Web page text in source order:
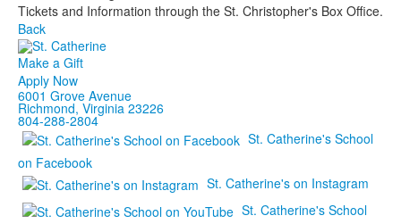
Tickets and Information through the St. Christopher's Box Office.
Back
Make a Gift
Apply Now
6001 Grove Avenue
Richmond, Virginia 23226
804-288-2804
St. Catherine's School
on Facebook
St. Catherine's on Instagram
St. Catherine's School